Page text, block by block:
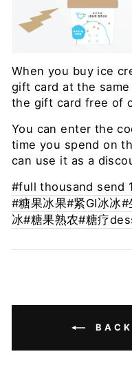
When you buy ice
gift card at the
the gift card free of
You can enter the
time you spend on
can use it as a
#full thousand send
#糖果冰果#紧GI冰冰#
冰#糖果熟农#糖疗